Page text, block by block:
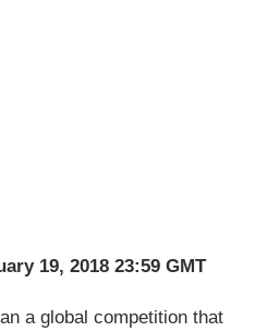
19, 2018 23:59 GMT
a global competition that